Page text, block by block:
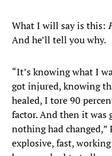
What I will say is this:
And he’ll tell you why.
“It’s knowing what I
got injured, knowing
healed, I tore 90
factor. And then it
nothing had changed,”
explosive, fast,